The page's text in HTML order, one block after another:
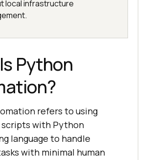
local infrastructure
Python
refers to using
with Python
language to handle
with minimal human